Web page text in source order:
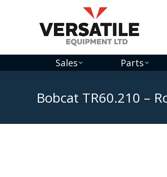
Sales Parts
Bobcat TR60.210 –